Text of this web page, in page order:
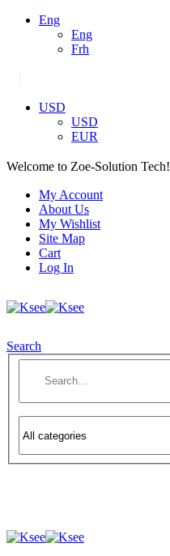
Eng
Eng
Frh
USD
USD
EUR
Welcome to Zoe-Solution Tech!
My Account
About Us
My Wishlist
Site Map
Cart
Log In
Search